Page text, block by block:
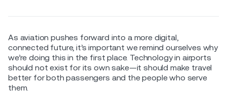
As aviation pushes forward into a more digital,
connected future, it’s important we remind ourselves why
we’re doing this in the first place. Technology in airports
should not exist for its own sake—it should make travel
better for both passengers and the people who serve
them.